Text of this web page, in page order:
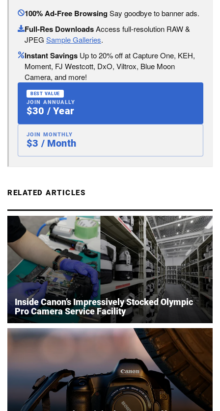
100% Ad-Free BrowsingSay goodbye to banner ads.
Full-Res DownloadsAccess full-resolution RAW &
JPEG Sample Galleries.
Instant Savings Up to 20% off at Capture One, KEH,
Moment, FJ Westcott, DxO, Viltrox, Blue Moon
Camera, and more!
BEST VALUE
JOIN ANNUALLY
$30 / Year
JOIN MONTHLY
$3 / Month
RELATED ARTICLES
Inside Canon’s Impressively Stocked Olympic
Pro Camera Service Facility